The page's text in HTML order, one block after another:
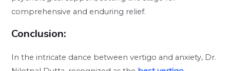
comprehensive and enduring relief.
Conclusion:
In the intricate dance between vertigo and anxiety, Dr.